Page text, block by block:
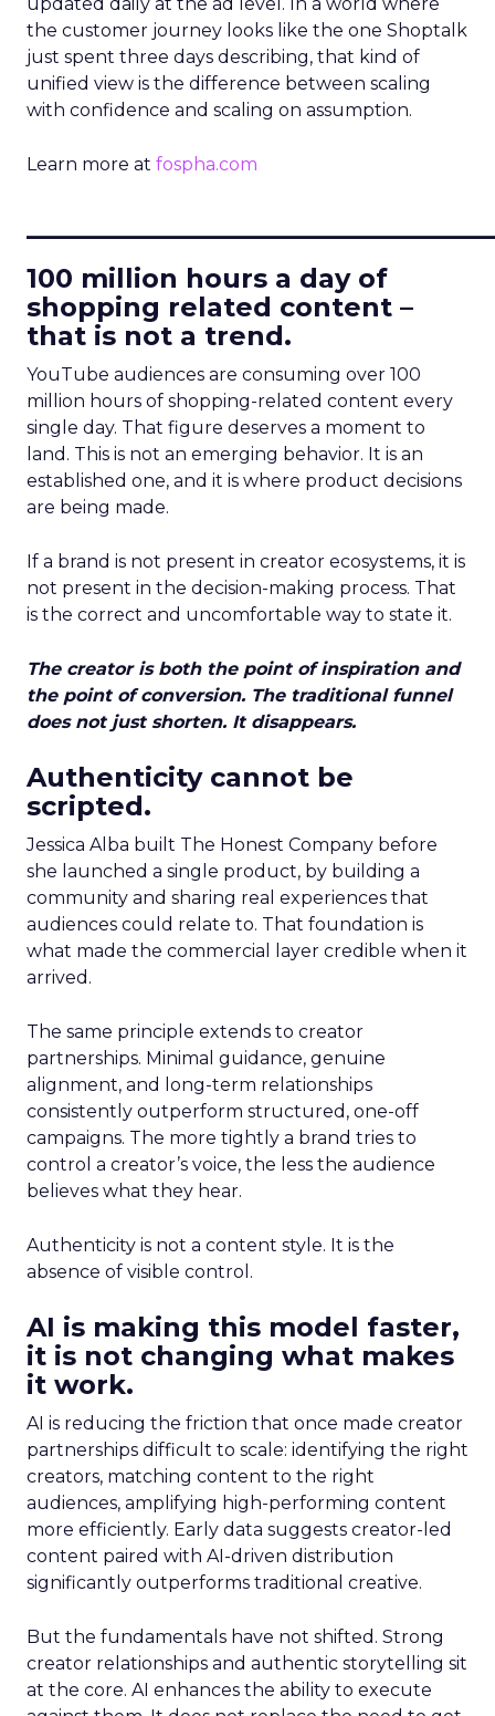
the customer journey looks like the one Shoptalk
just spent three days describing, that kind of
unified view is the difference between scaling
with confidence and scaling on assumption.
Learn more at fospha.com
100 million hours a day of
shopping related content –
that is not a trend.
YouTube audiences are consuming over 100
million hours of shopping-related content every
single day. That figure deserves a moment to
land. This is not an emerging behavior. It is an
established one, and it is where product decisions
are being made.
If a brand is not present in creator ecosystems, it is
not present in the decision-making process. That
is the correct and uncomfortable way to state it.
The creator is both the point of inspiration and
the point of conversion. The traditional funnel
does not just shorten. It disappears.
Authenticity cannot be
scripted.
Jessica Alba built The Honest Company before
she launched a single product, by building a
community and sharing real experiences that
audiences could relate to. That foundation is
what made the commercial layer credible when it
arrived.
The same principle extends to creator
partnerships. Minimal guidance, genuine
alignment, and long-term relationships
consistently outperform structured, one-off
campaigns. The more tightly a brand tries to
control a creator’s voice, the less the audience
believes what they hear.
Authenticity is not a content style. It is the
absence of visible control.
AI is making this model faster,
it is not changing what makes
it work.
AI is reducing the friction that once made creator
partnerships difficult to scale: identifying the right
creators, matching content to the right
audiences, amplifying high-performing content
more efficiently. Early data suggests creator-led
content paired with AI-driven distribution
significantly outperforms traditional creative.
But the fundamentals have not shifted. Strong
creator relationships and authentic storytelling sit
at the core. AI enhances the ability to execute